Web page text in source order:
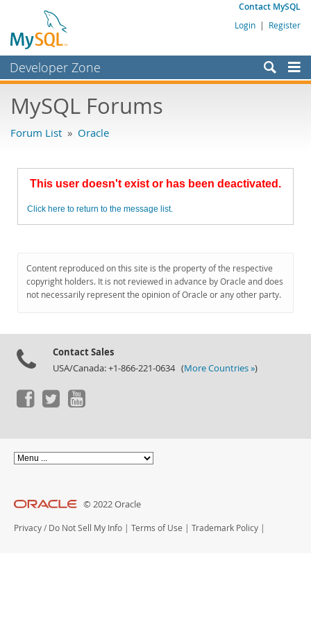
Contact MySQL
Login | Register
Developer Zone
Bugs
Labs
Planet MySQL
MySQL.com
Downloads
MySQL Forums
Forum List » Oracle
This user doesn't exist or has been deactivated.
Click here to return to the message list.
Content reproduced on this site is the property of the respective
copyright holders. It is not reviewed in advance by Oracle and does
not necessarily represent the opinion of Oracle or any other party.
Contact Sales
USA/Canada: +1-866-221-0634 (More Countries »)
© 2022 Oracle
Privacy / Do Not Sell My Info | Terms of Use | Trademark Policy |